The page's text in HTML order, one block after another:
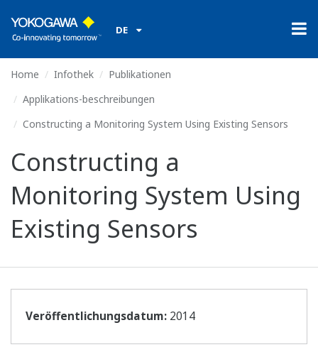
DE
Home Infothek
Publikationen
Applikations-beschreibungen
Constructing a Monitoring System Using Existing Sensors
Constructing a
Monitoring System Using
Existing Sensors
Veröffentlichungsdatum: 2014